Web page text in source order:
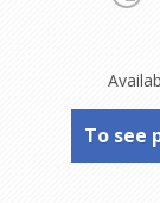
To see